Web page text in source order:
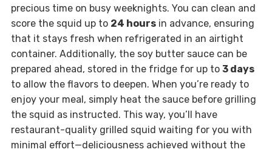
precious time on busy weeknights. You can clean and
score the squid up to 24 hoursin advance, ensuring
that it stays fresh when refrigerated in an airtight
container. Additionally, the soy butter sauce can be
prepared ahead, stored in the fridge for up to 3 days
to allow the flavors to deepen. When you’re ready to
enjoy your meal, simply heat the sauce before grilling
the squid as instructed. This way, you’ll have
restaurant-quality grilled squid waiting for you with
minimal effort—deliciousness achieved without the